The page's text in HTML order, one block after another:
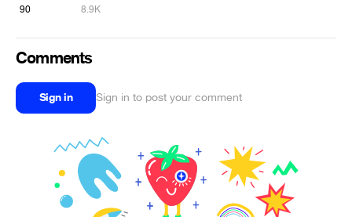
90 8.9K
Comments
Sign in Sign in to post your comment